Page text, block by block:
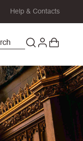
Help & Contacts